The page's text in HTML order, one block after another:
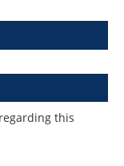
this